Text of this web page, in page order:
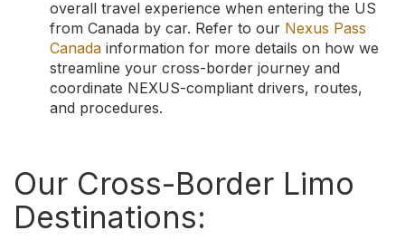
overall travel experience when entering the US
from Canada by car. Refer to our Nexus Pass
Canada information for more details on how we
streamline your cross-border journey and
coordinate NEXUS-compliant drivers, routes,
and procedures.
Our Cross-Border Limo
Destinations: